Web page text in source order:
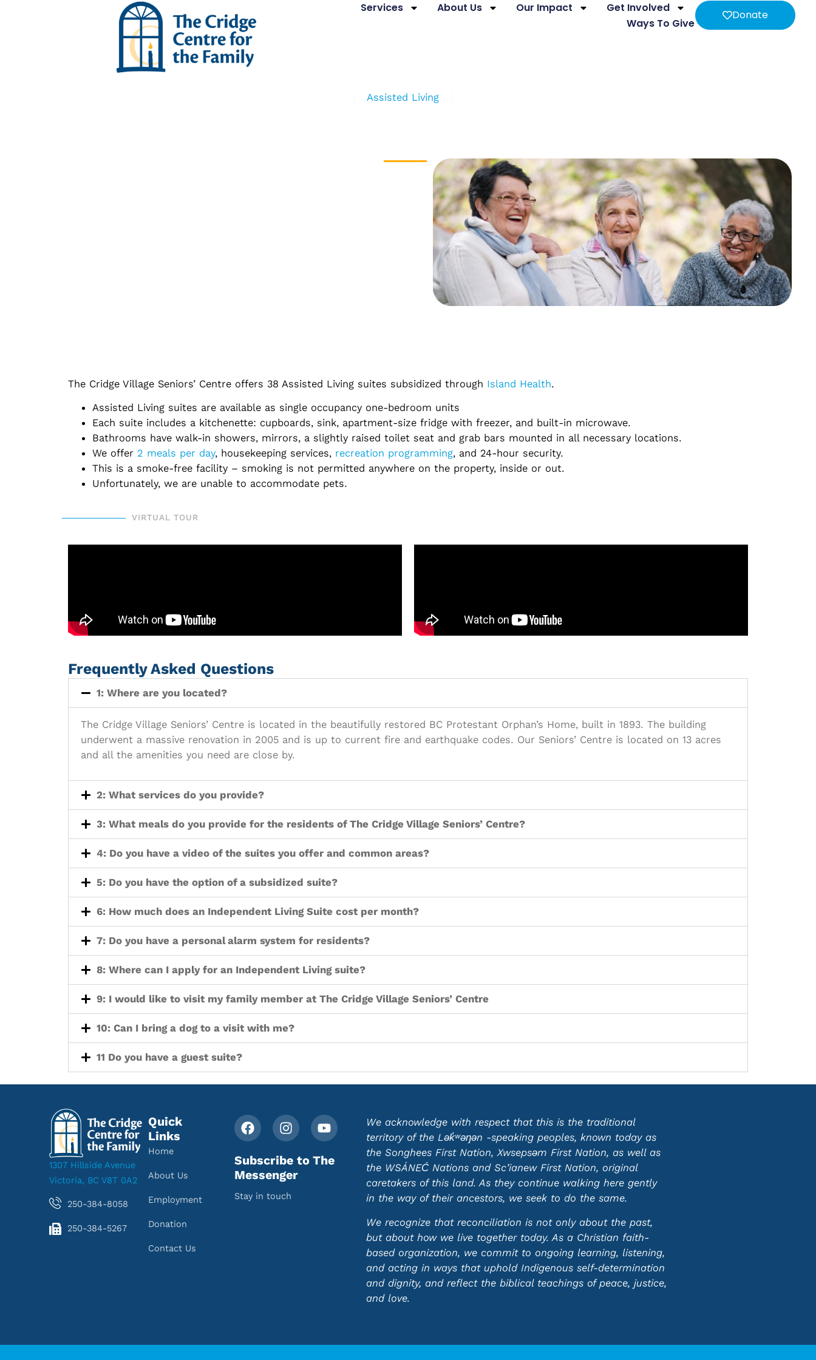
Services About Us Our Impact
Get Involved
Ways To Give
Donate
Assisted Living
The Cridge Village Seniors’ Centre offers 38 Assisted Living suites subsidized through Island Health.
Assisted Living suites are available as single occupancy one-bedroom units
Each suite includes a kitchenette: cupboards, sink, apartment-size fridge with freezer, and built-in microwave.
Bathrooms have walk-in showers, mirrors, a slightly raised toilet seat and grab bars mounted in all necessary locations.
We offer 2 meals per day, housekeeping services, recreation programming, and 24-hour security.
This is a smoke-free facility – smoking is not permitted anywhere on the property, inside or out.
Unfortunately, we are unable to accommodate pets.
VIRTUAL TOUR
Frequently Asked Questions
1: Where are you located?
The Cridge Village Seniors’ Centre is located in the beautifully restored BC Protestant Orphan’s Home, built in 1893. The building
underwent a massive renovation in 2005 and is up to current fire and earthquake codes. Our Seniors’ Centre is located on 13 acres
and all the amenities you need are close by.
2: What services do you provide?
3: What meals do you provide for the residents of The Cridge Village Seniors’ Centre?
4: Do you have a video of the suites you offer and common areas?
5: Do you have the option of a subsidized suite?
6: How much does an Independent Living Suite cost per month?
7: Do you have a personal alarm system for residents?
8: Where can I apply for an Independent Living suite?
9: I would like to visit my family member at The Cridge Village Seniors’ Centre
10: Can I bring a dog to a visit with me?
11 Do you have a guest suite?
1307 Hillside Avenue
Victoria, BC V8T 0A2
250-384-8058
250-384-5267
Quick
Links
Home
About Us
Employment
Donation
Contact Us
Subscribe to The
Messenger
Stay in touch
We acknowledge with respect that this is the traditional
territory of the Lək̓ʷəŋən -speaking peoples, known today as
the Songhees First Nation, Xwsepsəm First Nation, as well as
the WSÁNEĆ Nations and Sc’ianew First Nation, original
caretakers of this land. As they continue walking here gently
in the way of their ancestors, we seek to do the same.
We recognize that reconciliation is not only about the past,
but about how we live together today. As a Christian faith-
based organization, we commit to ongoing learning, listening,
and acting in ways that uphold Indigenous self-determination
and dignity, and reflect the biblical teachings of peace, justice,
and love.